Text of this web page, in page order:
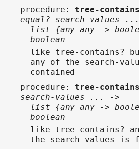
procedure : tree-
equal? search-values
list {any any ->
boolean
like tree-contains?
any of the search-
contained
procedure : tree-
search-values ... ->
list {any any ->
boolean
like tree-contains?
the search-values is